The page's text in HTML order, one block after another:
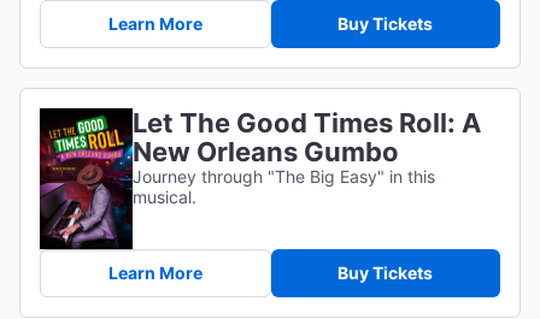
Learn More Buy Tickets
Let The Good Times Roll: A
New Orleans Gumbo
Journey through "The Big Easy" in this
musical.
Learn More Buy Tickets